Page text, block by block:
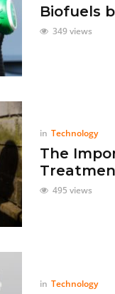
Biofuels
349 views
in Technology
The
495 views
in Technology